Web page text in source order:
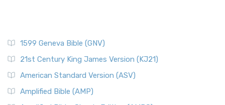
1599 Geneva Bible (GNV)
21st Century King James Version (KJ21)
American Standard Version (ASV)
Amplified Bible (AMP)